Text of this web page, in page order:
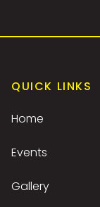
QUICK LINKS
Home
Events
Gallery